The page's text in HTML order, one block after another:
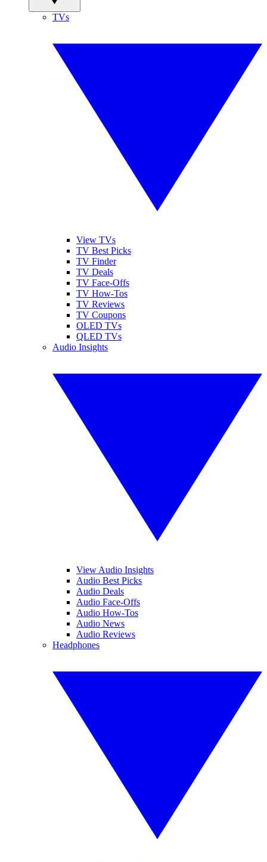
TVs
View TVs
TV Best Picks
TV Finder
TV Deals
TV Face-Offs
TV How-Tos
TV Reviews
TV Coupons
OLED TVs
QLED TVs
Audio Insights
View Audio Insights
Audio Best Picks
Audio Deals
Audio Face-Offs
Audio How-Tos
Audio News
Audio Reviews
Headphones